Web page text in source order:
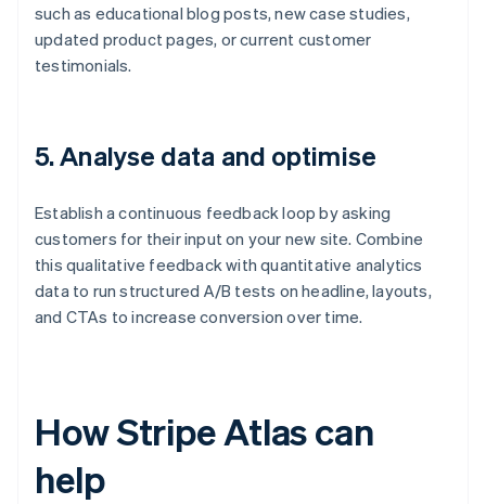
such as educational blog posts, new case studies,
updated product pages, or current customer
testimonials.
5.Analyse data and optimise
Establish a continuous feedback loop by asking
customers for their input on your new site. Combine
this qualitative feedback with quantitative analytics
data to run structured A/B tests on headline, layouts,
and CTAs to increase conversion over time.
How Stripe Atlas can
help